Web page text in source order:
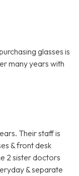
glasses is
many years with
Their staff is
& front desk
2 sister doctors
& separate